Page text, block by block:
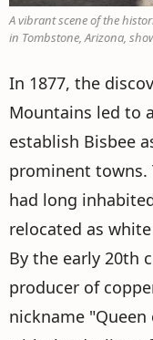
A vibrant scene of the
in Tombstone, Arizona,
In 1877, the
Mountains led to
establish Bisbee
prominent towns.
had long
relocated as
By the early 20th
producer of
nickname "Queen